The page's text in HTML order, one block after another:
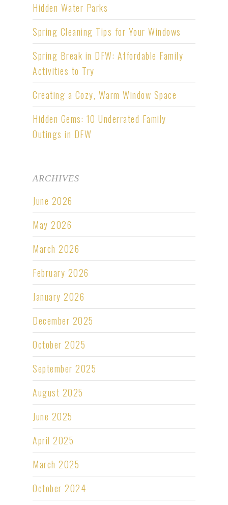
Hidden Water Parks
Spring Cleaning Tips for Your Windows
Spring Break in DFW: Affordable Family
Activities to Try
Creating a Cozy, Warm Window Space
Hidden Gems: 10 Underrated Family
Outings in DFW
ARCHIVES
June 2026
May 2026
March 2026
February 2026
January 2026
December 2025
October 2025
September 2025
August 2025
June 2025
April 2025
March 2025
October 2024